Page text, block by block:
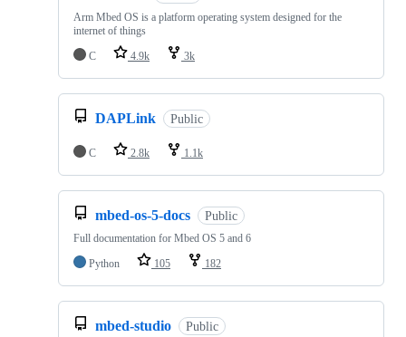
Arm Mbed OS is a platform operating system designed for the
internet of things
C
4.9k 3k
DAPLink Public
C 2.8k 1.1k
mbed-os-5-docs Public
Full documentation for Mbed OS 5 and 6
Python
105 182
mbed-studio Public